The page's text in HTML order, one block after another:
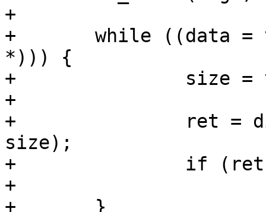
+
+	while ((data = va_arg(args, const void
*))) {
+		size = va_arg(args, size_t);
+
+		ret = digest_update(d, data,
size);
+		if (ret)
+			break;
+	}